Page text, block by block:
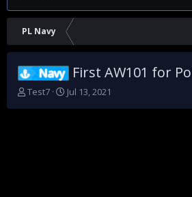
PL Navy
Navy First AW101 for
T
Test7
S
Jul 13, 2021